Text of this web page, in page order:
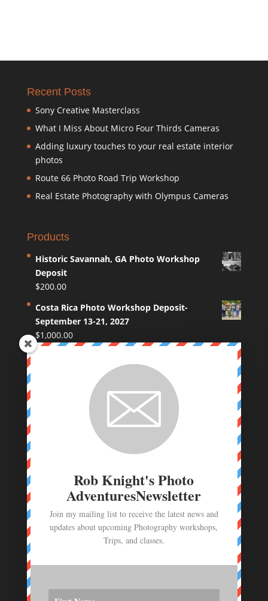
Recent Posts
Sony Creative Masterclass
What I Miss About Micro Four Thirds Cameras
Adding luxury touches to your real estate interior
photos
Route 66 Photo Road Trip Workshop
Real Estate Photography with Olympus Cameras
Products
Historic Savannah, GA Photo Workshop
Deposit
$200.00
Costa Rica Photo Workshop Deposit-
September 13-21, 2027
$1,000.00
Route 66 Photo Workshop deposit
Photo Workshop Deposit - June 23- July 1,
Rob Knight's Photo
AdventuresNewsletter
Join my mailing list to receive the latest news and
updates about upcoming Photography workshops,
Trips, and classes.